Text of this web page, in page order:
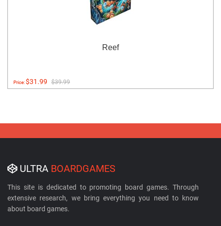
Reef
Price:$31.99 $39.99
ULTRA BOARDGAMES
This site is dedicated to promoting board games. Through
extensive research, we bring everything you need to know
about board games.